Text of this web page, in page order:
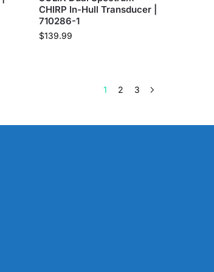
CHIRP In-Hull Transducer |
710286-1
$139.99
1 2 3